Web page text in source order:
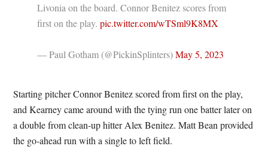
Livonia on the board. Connor Benitez scores from
first on the play.pic.twitter.com/wTSml9K8MX
— Paul Gotham (@PickinSplinters)May 5, 2023
Starting pitcher Connor Benitez scored from first on the play,
and Kearney came around with the tying run one batter later on
a double from clean-up hitter Alex Benitez. Matt Bean provided
the go-ahead run with a single to left field.